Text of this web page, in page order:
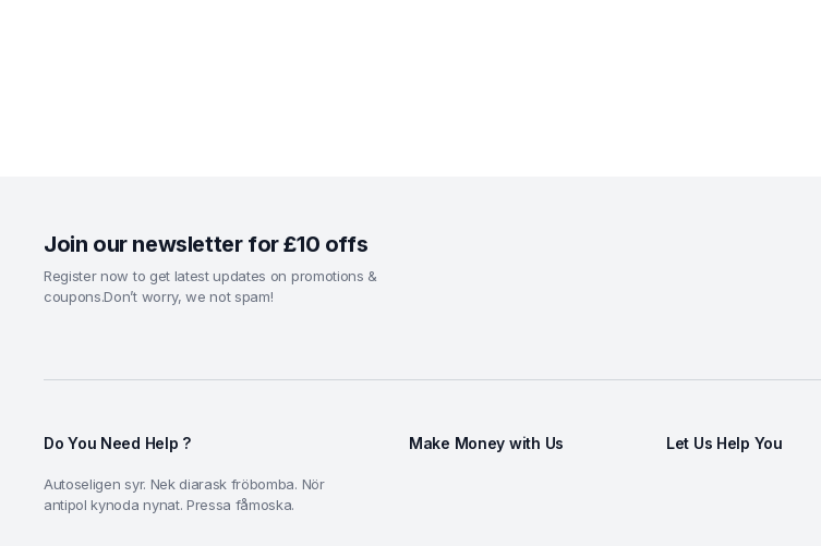
Join our newsletter for £10 offs
Register now to get latest updates on promotions &
coupons.Don’t worry, we not spam!
Do You Need Help ?
Autoseligen syr. Nek diarask fröbomba. Nör
antipol kynoda nynat. Pressa fåmoska.
Make Money with Us Let Us Help You